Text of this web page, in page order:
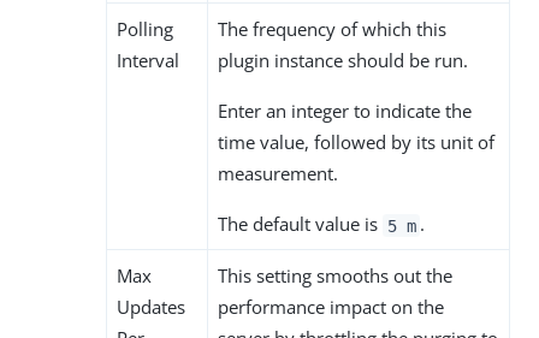
Polling
Interval
The frequency of which this
plugin instance should be run.
Enter an integer to indicate the
time value, followed by its unit of
measurement.
The default value is 5 m .
Max
Updates
This setting smooths out the
performance impact on the